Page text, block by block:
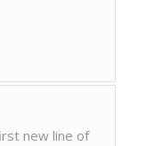
new line of